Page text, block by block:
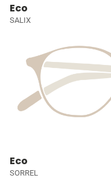
Eco
SALIX
Eco
SORREL